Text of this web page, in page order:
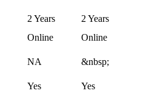
2 Years
2 Years
Online
Online
NA
&nbsp;
Yes
Yes